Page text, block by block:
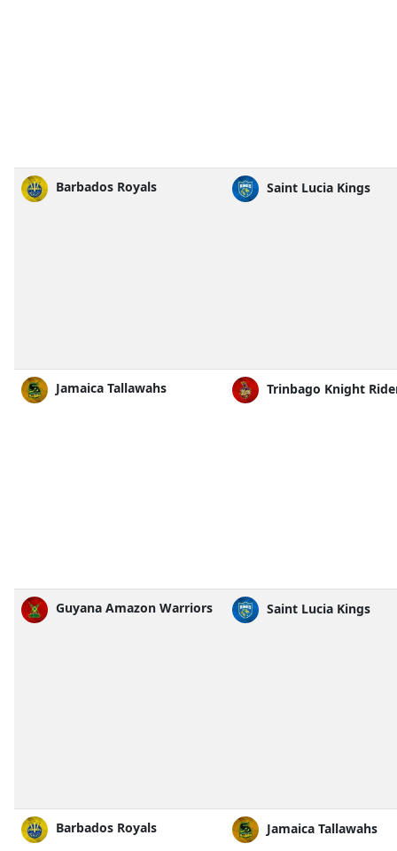
Barbados Royals Saint Lucia Kings
Jamaica Tallawahs Trinbago Knight
Guyana Amazon Warriors Saint Lucia Kings
Barbados Royals Jamaica Tallawahs